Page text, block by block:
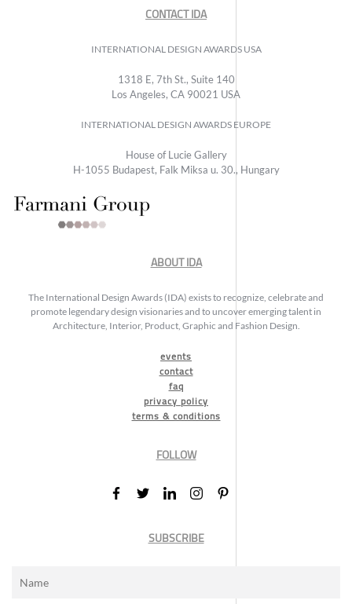
CONTACT IDA
INTERNATIONAL DESIGN AWARDS USA
1318 E, 7th St., Suite 140
Los Angeles, CA 90021 USA
INTERNATIONAL DESIGN AWARDS EUROPE
House of Lucie Gallery
H-1055 Budapest, Falk Miksa u. 30., Hungary
ABOUT IDA
The International Design Awards (IDA) exists to recognize, celebrate and
promote legendary design visionaries and to uncover emerging talent in
Architecture, Interior, Product, Graphic and Fashion Design.
events
contact
faq
privacy policy
terms & conditions
FOLLOW
SUBSCRIBE